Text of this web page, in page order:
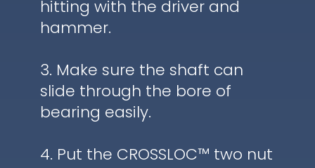
hitting with the driver and
hammer.
3. Make sure the shaft can
slide through the bore of
bearing easily.
4. Put the CROSSLOC™ two nut